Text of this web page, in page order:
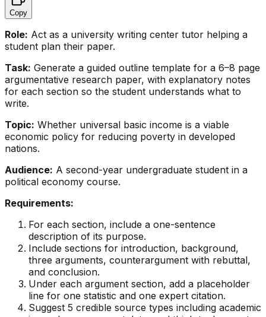
Copy
Role: Act as a university writing center tutor helping a
student plan their paper.
Task: Generate a guided outline template for a 6–8 page
argumentative research paper, with explanatory notes
for each section so the student understands what to
write.
Topic: Whether universal basic income is a viable
economic policy for reducing poverty in developed
nations.
Audience: A second-year undergraduate student in a
political economy course.
Requirements:
For each section, include a one-sentence
description of its purpose.
Include sections for introduction, background,
three arguments, counterargument with rebuttal,
and conclusion.
Under each argument section, add a placeholder
line for one statistic and one expert citation.
Suggest 5 credible source types including academic